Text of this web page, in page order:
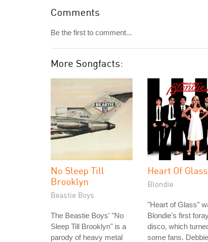
Comments
Be the first to comment...
More Songfacts:
No Sleep Till
Brooklyn
Beastie Boys
The Beastie Boys' "No
Sleep Till Brooklyn" is a
parody of heavy metal
Heart Of Glass
Blondie
"Heart of Glass"
Blondie's first
disco, which
some fans.